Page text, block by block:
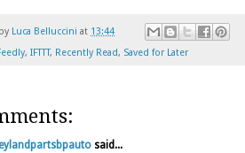
Luca Belluccini at 13:44
, IFTTT, Recently Read, Saved for Later
leylandpartsbpauto said...